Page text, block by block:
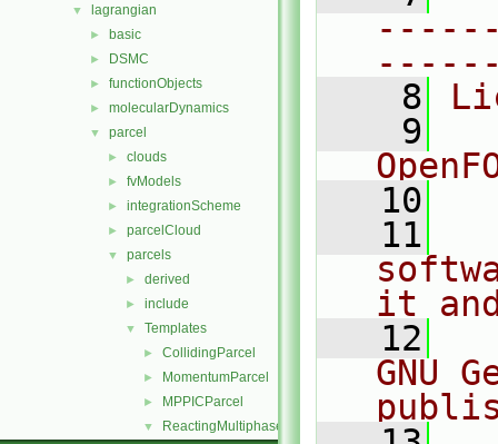
▼ lagrangian
► basic
► DSMC
► functionObjects
► molecularDynamics
▼ parcel
► clouds
► fvModels
► integrationScheme
► parcelCloud
▼ parcels
► derived
► include
▼ Templates
► CollidingParcel
► MomentumParcel
► MPPICParcel
▼
ReactingMultiphaseParcel
    8
    9
   10
   11
it
   12
GNU